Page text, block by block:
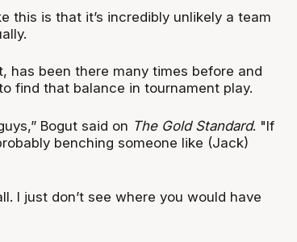
this is that it’s incredibly unlikely a team
has been there many times before and
find that balance in tournament play.
Bogut said on The Gold Standard. "If
benching someone like (Jack)
I just don’t see where you would have